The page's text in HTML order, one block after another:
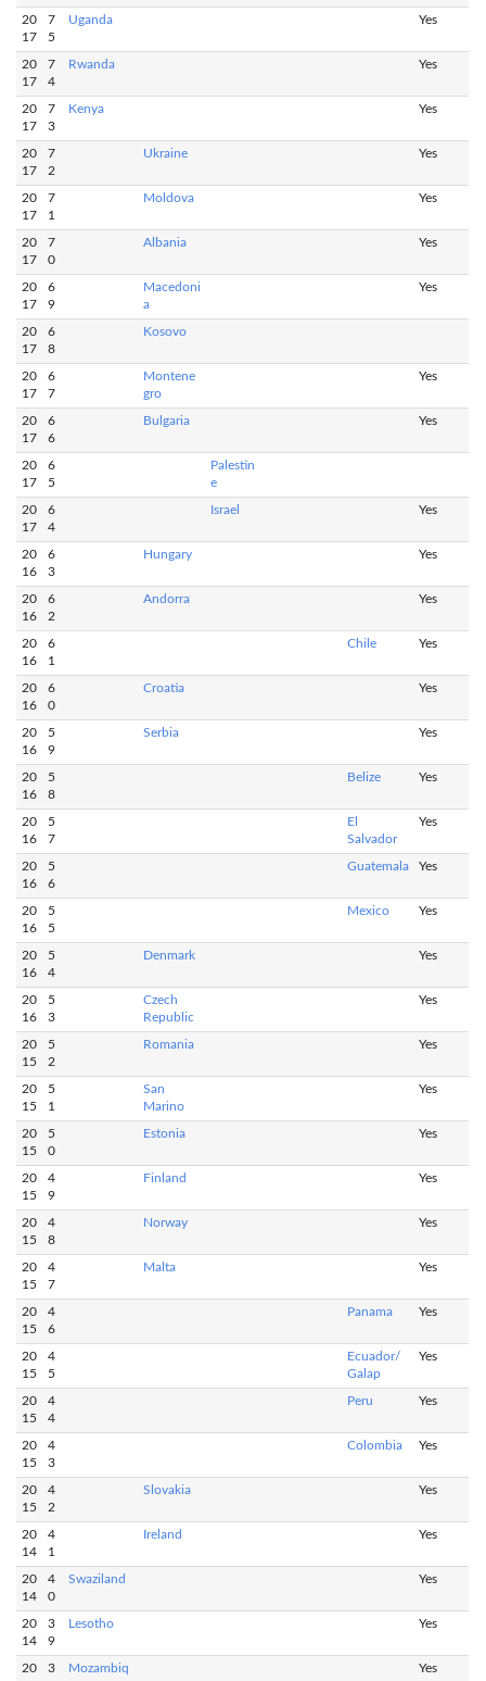
20
17
7
5
Uganda Yes
20
17
7
4
Rwanda Yes
20
17
7
3
Kenya Yes
20
17
7
2
Ukraine Yes
20
17
7
1
Moldova Yes
20
17
7
0
Albania Yes
20
17
6
9
Macedoni
a
Yes
20
17
6
8
Kosovo
20
17
6
7
Montene
gro
Yes
20
17
6
6
Bulgaria Yes
20
17
6
5
Palestin
e
20
17
6
4
Israel Yes
20
16
6
3
Hungary Yes
20
16
6
2
Andorra Yes
20
16
6
1
Chile Yes
20
16
6
0
Croatia Yes
20
16
5
9
Serbia Yes
20
16
5
8
Belize Yes
20
16
5
7
El
Salvador
Yes
20
16
5
6
Guatemala Yes
20
16
5
5
Mexico Yes
20
16
5
4
Denmark Yes
20
16
5
3
Czech
Republic
Yes
20
15
5
2
Romania Yes
20
15
5
1
San
Marino
Yes
20
15
5
0
Estonia Yes
20
15
4
9
Finland Yes
20
15
4
8
Norway Yes
20
15
4
7
Malta Yes
20
15
4
6
Panama Yes
20
15
4
5
Ecuador/
Galap
Yes
20
15
4
4
Peru Yes
20
15
4
3
Colombia Yes
20
15
4
2
Slovakia Yes
20
14
4
1
Ireland Yes
20
14
4
0
Swaziland Yes
20
14
3
9
Lesotho Yes
20
3
Mozambiq
Yes